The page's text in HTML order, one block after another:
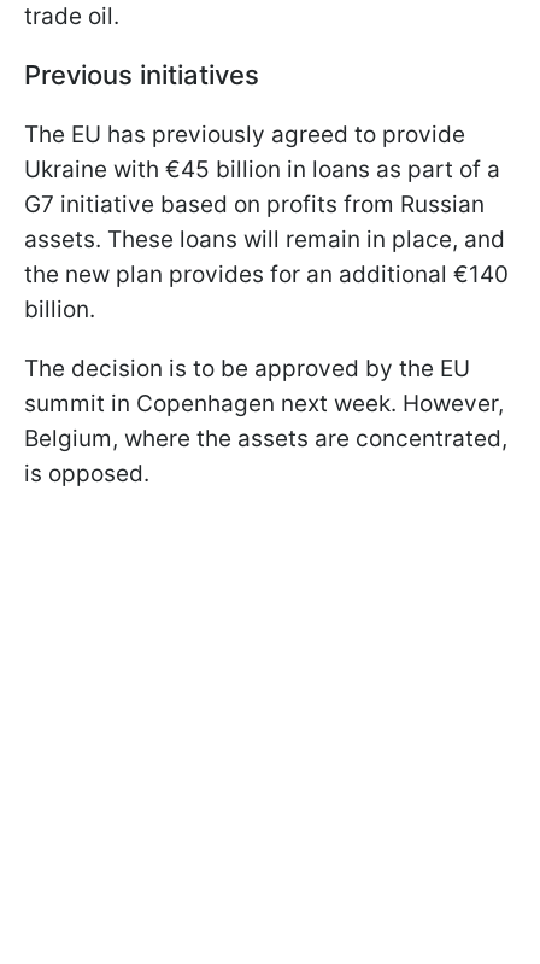
trade oil.
Previous initiatives
The EU has previously agreed to provide
Ukraine with €45 billion in loans as part of a
G7 initiative based on profits from Russian
assets. These loans will remain in place, and
the new plan provides for an additional €140
billion.
The decision is to be approved by the EU
summit in Copenhagen next week. However,
Belgium, where the assets are concentrated,
is opposed.